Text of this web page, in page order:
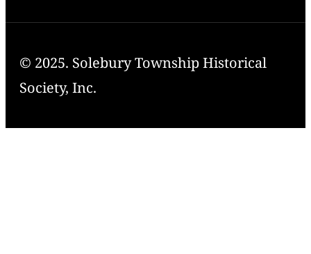
© 2025. Solebury Township Historical
Society, Inc.